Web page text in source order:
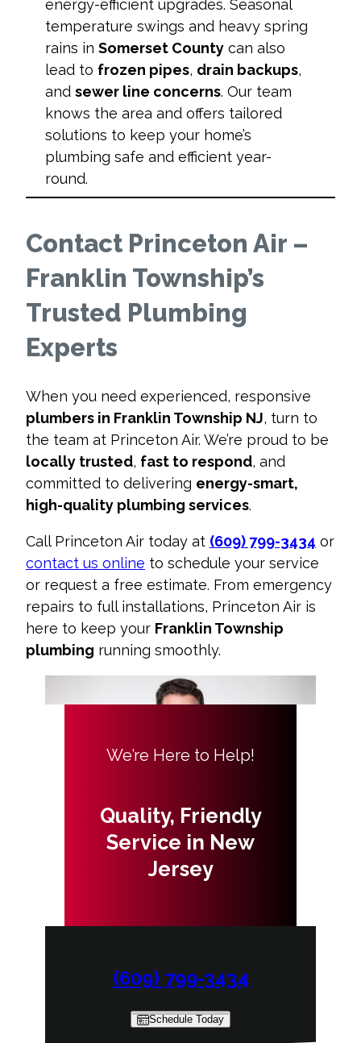
energy-efficient upgrades. Seasonal
temperature swings and heavy spring
rains in Somerset County can also
lead to frozen pipes, drain backups,
and sewer line concerns. Our team
knows the area and offers tailored
solutions to keep your home’s
plumbing safe and efficient year-
round.
Contact Princeton Air –
Franklin Township’s
Trusted Plumbing
Experts
When you need experienced, responsive
plumbers in Franklin Township NJ, turn to
the team at Princeton Air. We’re proud to be
locally trusted, fast to respond, and
committed to delivering energy-smart,
high-quality plumbing services.
Call Princeton Air today at (609) 799-3434 or
contact us online to schedule your service
or request a free estimate. From emergency
repairs to full installations, Princeton Air is
here to keep your Franklin Township
plumbing running smoothly.
We’re Here to Help!
Quality, Friendly
Service in New
Jersey
(609) 799-3434
Schedule Today